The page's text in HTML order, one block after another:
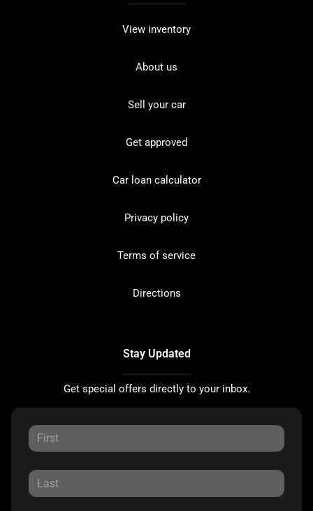
View inventory
About us
Sell your car
Get approved
Car loan calculator
Privacy policy
Terms of service
Directions
Stay Updated
Get special offers directly to your inbox.